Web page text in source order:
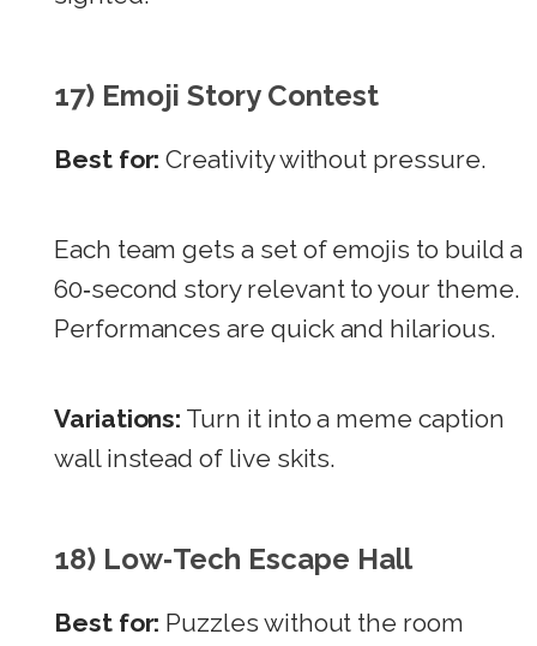
17) Emoji Story Contest
Best for: Creativity without pressure.
Each team gets a set of emojis to build a
60‑second story relevant to your theme.
Performances are quick and hilarious.
Variations: Turn it into a meme caption
wall instead of live skits.
18) Low‑Tech Escape Hall
Best for: Puzzles without the room